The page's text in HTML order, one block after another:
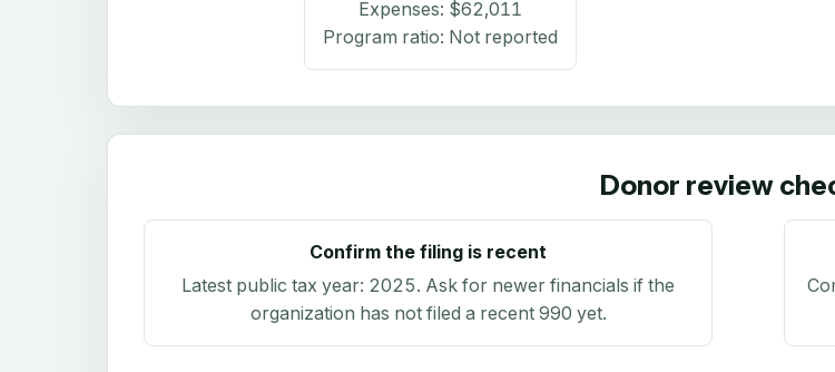
Expenses: $62,011
Program ratio: Not reported
Donor review
Confirm the filing is recent
Latest public tax year: 2025. Ask for newer financials if the
organization has not filed a recent 990 yet.